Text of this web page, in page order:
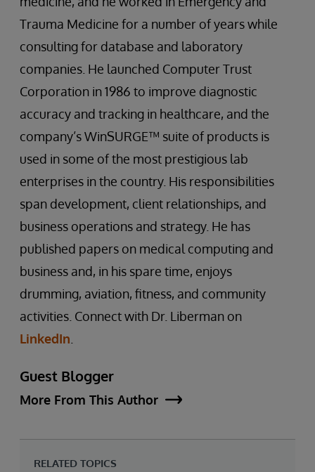
Trauma Medicine for a number of years while
consulting for database and laboratory
companies. He launched Computer Trust
Corporation in 1986 to improve diagnostic
accuracy and tracking in healthcare, and the
company’s WinSURGE™ suite of products is
used in some of the most prestigious lab
enterprises in the country. His responsibilities
span development, client relationships, and
business operations and strategy. He has
published papers on medical computing and
business and, in his spare time, enjoys
drumming, aviation, fitness, and community
activities. Connect with Dr. Liberman on
LinkedIn
Guest Blogger
More From This Author
RELATED TOPICS